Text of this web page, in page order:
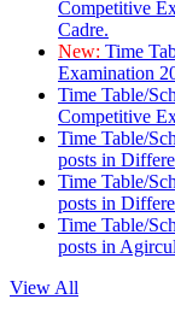
Competitive
Cadre.
New: Time
Examination
Time Table/
Competitive
Time Table/
posts in
Time Table/
posts in
Time Table/
posts in
View All